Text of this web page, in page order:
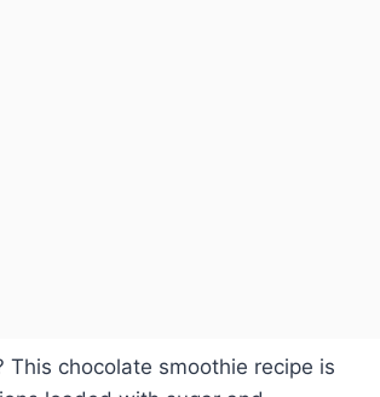
This chocolate smoothie recipe is